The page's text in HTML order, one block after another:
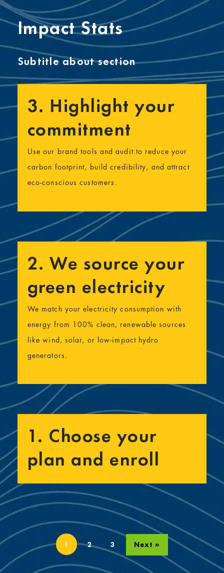
Impact Stats
Subtitle about section
3. Highlight your
commitment
Use our brand tools and audit to reduce your
carbon footprint, build credibility, and attract
eco-conscious customers.
2. We source your
green electricity
We match your electricity consumption with
energy from 100% clean, renewable sources
like wind, solar, or low-impact hydro
generators.
1. Choose your
plan and enroll
1 2 3 Next »